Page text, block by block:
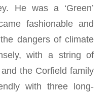
He was a ‘Green’
fashionable and
dangers of climate
with a string of
the Corfield family
with three long-